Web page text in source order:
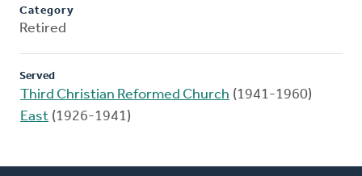
Category
Retired
Served
Third Christian Reformed Church (1941-1960)
East (1926-1941)